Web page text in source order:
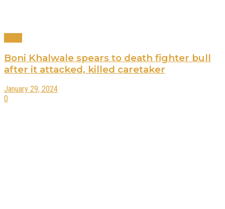
Boni Khalwale spears to death fighter bull
after it attacked, killed caretaker
January 29, 2024
0